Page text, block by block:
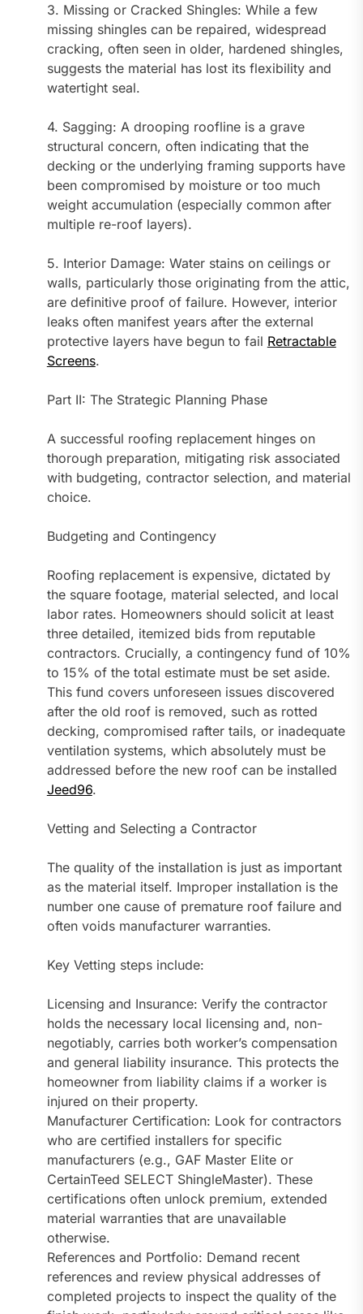
3. Missing or Cracked Shingles: While a few
missing shingles can be repaired, widespread
cracking, often seen in older, hardened shingles,
suggests the material has lost its flexibility and
watertight seal.
4. Sagging: A drooping roofline is a grave
structural concern, often indicating that the
decking or the underlying framing supports have
been compromised by moisture or too much
weight accumulation (especially common after
multiple re-roof layers).
5. Interior Damage: Water stains on ceilings or
walls, particularly those originating from the attic,
are definitive proof of failure. However, interior
leaks often manifest years after the external
protective layers have begun to fail Retractable
Screens.
Part II: The Strategic Planning Phase
A successful roofing replacement hinges on
thorough preparation, mitigating risk associated
with budgeting, contractor selection, and material
choice.
Budgeting and Contingency
Roofing replacement is expensive, dictated by
the square footage, material selected, and local
labor rates. Homeowners should solicit at least
three detailed, itemized bids from reputable
contractors. Crucially, a contingency fund of 10%
to 15% of the total estimate must be set aside.
This fund covers unforeseen issues discovered
after the old roof is removed, such as rotted
decking, compromised rafter tails, or inadequate
ventilation systems, which absolutely must be
addressed before the new roof can be installed
Jeed96.
Vetting and Selecting a Contractor
The quality of the installation is just as important
as the material itself. Improper installation is the
number one cause of premature roof failure and
often voids manufacturer warranties.
Key Vetting steps include:
Licensing and Insurance: Verify the contractor
holds the necessary local licensing and, non-
negotiably, carries both worker’s compensation
and general liability insurance. This protects the
homeowner from liability claims if a worker is
injured on their property.
Manufacturer Certification: Look for contractors
who are certified installers for specific
manufacturers (e.g., GAF Master Elite or
CertainTeed SELECT ShingleMaster). These
certifications often unlock premium, extended
material warranties that are unavailable
otherwise.
References and Portfolio: Demand recent
references and review physical addresses of
completed projects to inspect the quality of the